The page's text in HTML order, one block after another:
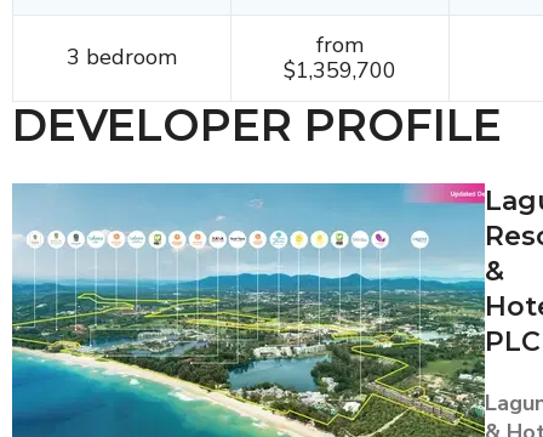
3 bedroom
from
$1,359,700
DEVELOPER PROFILE
&
PLC